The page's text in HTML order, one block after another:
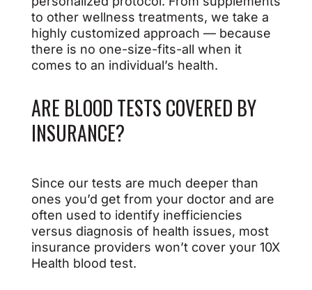
to other wellness treatments, we take a
highly customized approach — because
there is no one-size-fits-all when it
comes to an individual’s health.
ARE BLOOD TESTS COVERED BY
INSURANCE?
Since our tests are much deeper than
ones you’d get from your doctor and are
often used to identify inefficiencies
versus diagnosis of health issues, most
insurance providers won’t cover your 10X
Health blood test.